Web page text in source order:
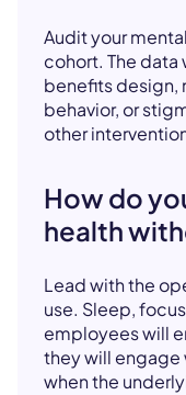
Audit your
cohort. The data
benefits design,
behavior, or
other
How do
health
Lead with the
use. Sleep,
employees will
they will engage
when the